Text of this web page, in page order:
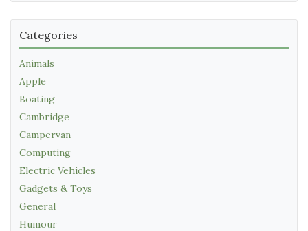
Categories
Animals
Apple
Boating
Cambridge
Campervan
Computing
Electric Vehicles
Gadgets & Toys
General
Humour